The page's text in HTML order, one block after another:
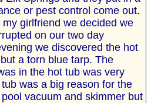
or pest control come out.
girlfriend we decided we
on our two day
we discovered the hot
a torn blue tarp. The
in the hot tub was very
was a big reason for the
vacuum and skimmer but